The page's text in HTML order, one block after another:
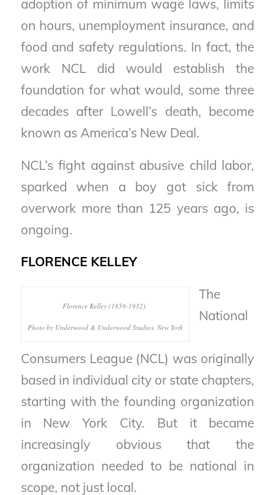
adoption of minimum wage laws, limits
on hours, unemployment insurance, and
food and safety regulations. In fact, the
work NCL did would establish the
foundation for what would, some three
decades after Lowell’s death, become
known as America’s New Deal.
NCL’s fight against abusive child labor,
sparked when a boy got sick from
overwork more than 125 years ago, is
ongoing.
FLORENCE KELLEY
Florence Kelley (1859-1932).
Photo by Underwood & Underwood Studios, New York
The
National
Consumers League (NCL) was originally
based in individual city or state chapters,
starting with the founding organization
in New York City. But it became
increasingly obvious that the
organization needed to be national in
scope, not just local.